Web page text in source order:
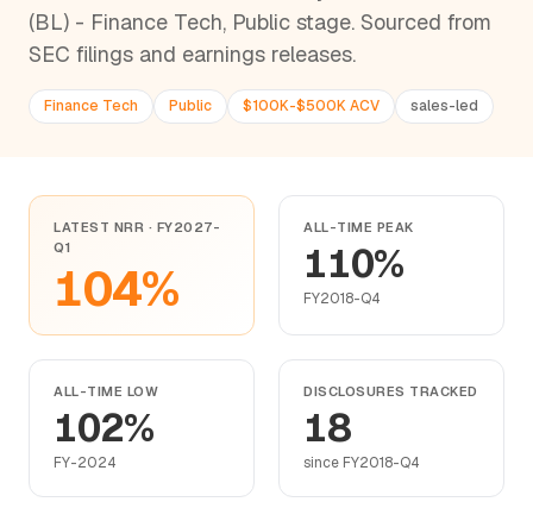
(BL) - Finance Tech, Public stage. Sourced from
SEC filings and earnings releases.
Finance Tech Public $100K-$500K ACV sales-led
LATEST NRR · FY2027-
Q1
104%
ALL-TIME PEAK
110%
FY2018-Q4
ALL-TIME LOW
102%
FY-2024
DISCLOSURES TRACKED
18
since FY2018-Q4